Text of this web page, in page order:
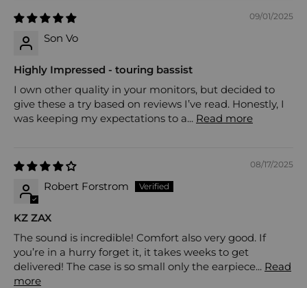
09/01/2025
Son Vo
Highly Impressed - touring bassist
I own other quality in your monitors, but decided to
give these a try based on reviews I’ve read. Honestly, I
was keeping my expectations to a... Read more
08/17/2025
Robert Forstrom
KZ ZAX
The sound is incredible! Comfort also very good. If
you’re in a hurry forget it, it takes weeks to get
delivered! The case is so small only the earpiece... Read
more